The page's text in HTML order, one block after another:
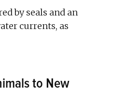
by seals and an
currents, as
to New